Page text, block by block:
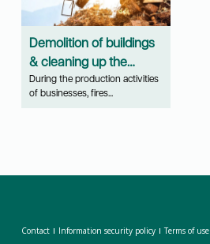
Demolition of buildings
& cleaning up the
scene of fire, explosion,
natural disasters...
During the production activities
of businesses, fires...
Contact Information security policy Terms of use